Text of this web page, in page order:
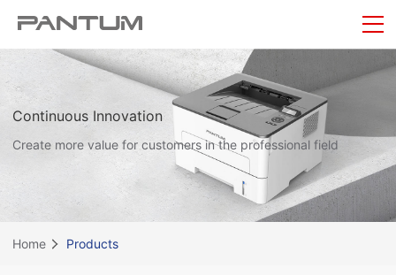
Continuous Innovation
Create more value for customers in the professional field
Home Products